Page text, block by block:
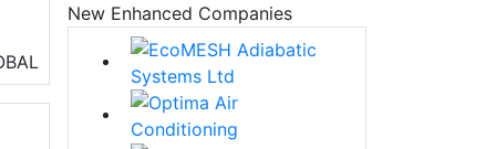
New Enhanced Companies